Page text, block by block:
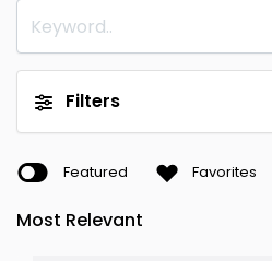
Filters
Featured Favorites